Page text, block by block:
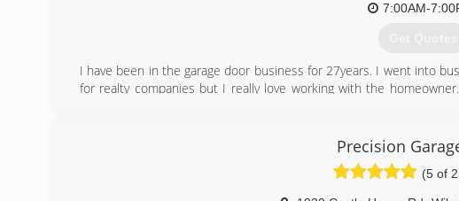
7:00AM-
Get Quotes
I have been in the garage door business for 27years. I went into
for realty companies but I really love working with the
(910) 228-
Precision
(5 of